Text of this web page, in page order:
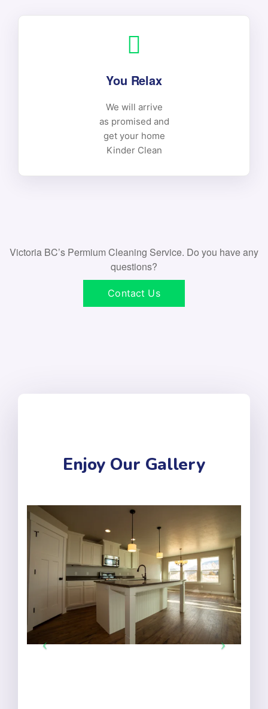
You Relax
We will arrive
as promised and
get your home
Kinder Clean
Victoria BC’s Permium Cleaning Service. Do you have any
questions?
Contact Us
Enjoy Our Gallery